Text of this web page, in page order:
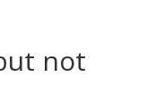
not